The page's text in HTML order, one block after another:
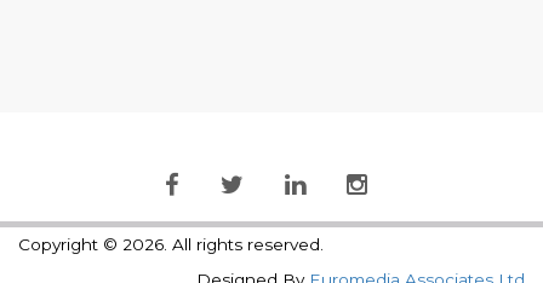
Copyright © 2026. All rights reserved.